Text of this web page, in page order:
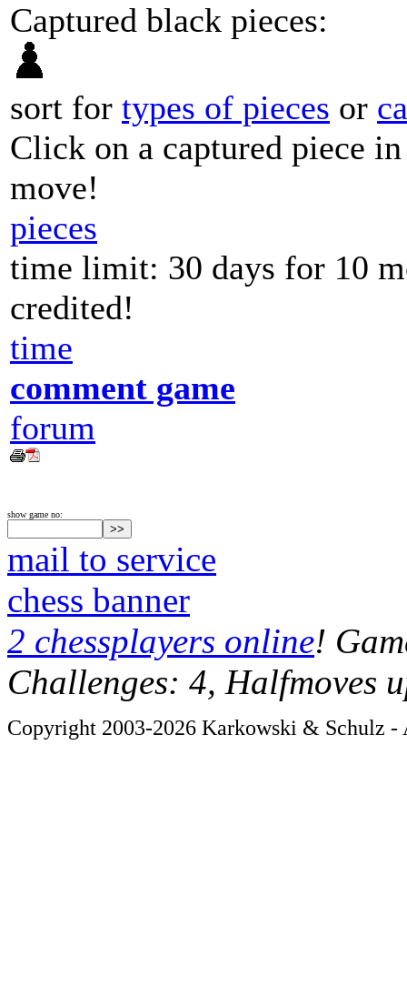
Captured black pieces:
sort for types of pieces or
Click on a captured piece
move!
pieces
time limit: 30 days for 10
credited!
time
comment game
forum
show game no:
mail to service
chess banner
2 chessplayers online!
Challenges: 4, Halfmoves
Copyright 2003-2026 Karkowski & Schulz